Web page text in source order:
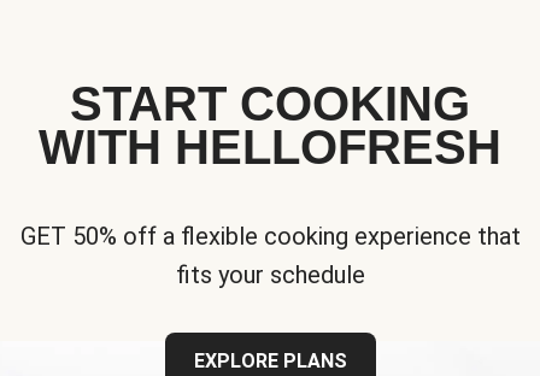
START COOKING
WITH HELLOFRESH
GET 50% off a flexible cooking experience that
fits your schedule
EXPLORE PLANS